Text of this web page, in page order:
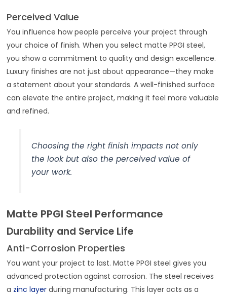
Perceived Value
You influence how people perceive your project through
your choice of finish. When you select matte PPGI steel,
you show a commitment to quality and design excellence.
Luxury finishes are not just about appearance—they make
a statement about your standards. A well-finished surface
can elevate the entire project, making it feel more valuable
and refined.
Choosing the right finish impacts not only
the look but also the perceived value of
your work.
Matte PPGI Steel Performance
Durability and Service Life
Anti-Corrosion Properties
You want your project to last. Matte PPGI steel gives you
advanced protection against corrosion. The steel receives
a zinc layer during manufacturing. This layer acts as a